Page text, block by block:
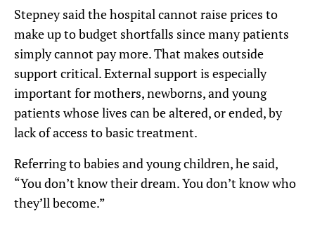
Stepney said the hospital cannot raise prices to
make up to budget shortfalls since many patients
simply cannot pay more. That makes outside
support critical. External support is especially
important for mothers, newborns, and young
patients whose lives can be altered, or ended, by
lack of access to basic treatment.
Referring to babies and young children, he said,
“You don’t know their dream. You don’t know who
they’ll become.”